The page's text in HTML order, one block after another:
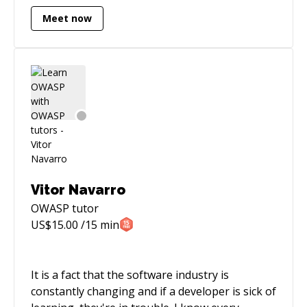
Meet now
Vitor Navarro
OWASP tutor
US$15.00 /15 min
It is a fact that the software industry is
constantly changing and if a developer is sick of